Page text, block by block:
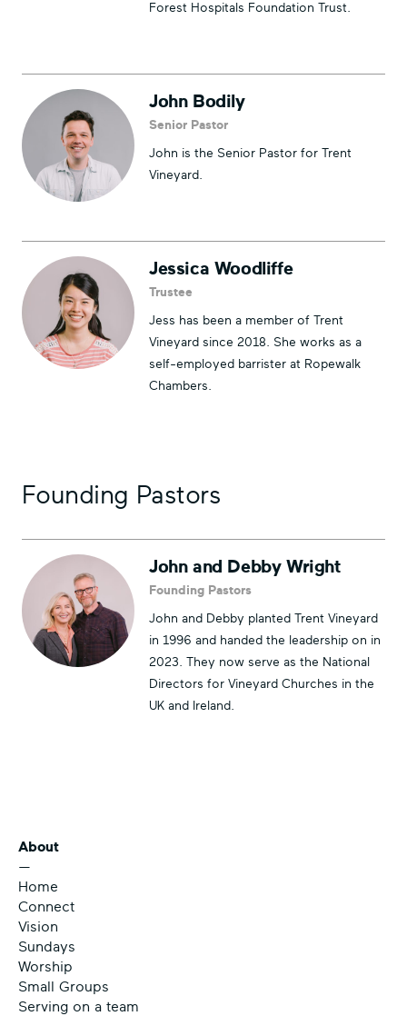
Forest Hospitals Foundation Trust.
John Bodily
Senior Pastor
John is the Senior Pastor for Trent
Vineyard.
Jessica Woodliffe
Trustee
Jess has been a member of Trent
Vineyard since 2018. She works as a
self-employed barrister at Ropewalk
Chambers.
Founding Pastors
John and Debby Wright
Founding Pastors
John and Debby planted Trent Vineyard
in 1996 and handed the leadership on in
2023. They now serve as the National
Directors for Vineyard Churches in the
UK and Ireland.
About
—
Home
Connect
Vision
Sundays
Worship
Small Groups
Serving on a team